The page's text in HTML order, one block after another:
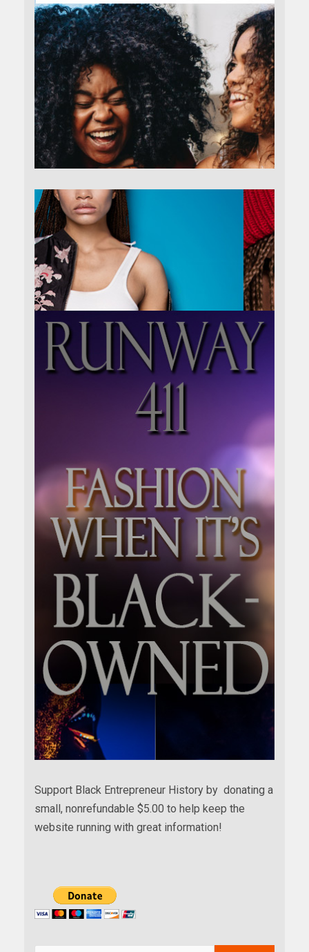
Support Black Entrepreneur History by donating a
small, nonrefundable $5.00 to help keep the
website running with great information!